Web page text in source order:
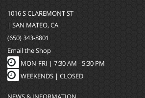
1016 S CLAREMONT ST
| SAN MATEO, CA
(650) 343-8801
Email the Shop
MON-FRI | 7:30 AM - 5:30 PM
WEEKENDS | CLOSED